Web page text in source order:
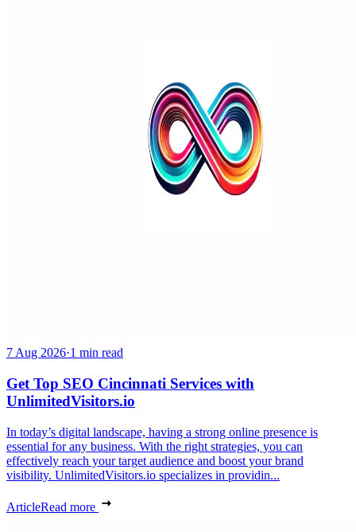
7 Aug 2026·1 min read
Get Top SEO Cincinnati Services with
UnlimitedVisitors.io
In today’s digital landscape, having a strong online presence is
essential for any business. With the right strategies, you can
effectively reach your target audience and boost your brand
visibility. UnlimitedVisitors.io specializes in providin...
ArticleRead more